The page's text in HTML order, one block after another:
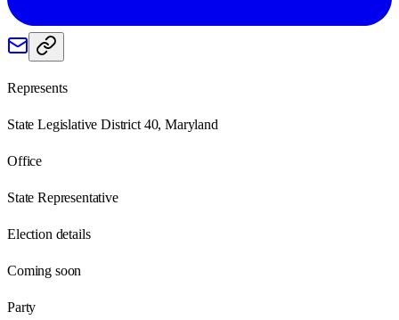
Represents
State Legislative District 40, Maryland
Office
State Representative
Election details
Coming soon
Party